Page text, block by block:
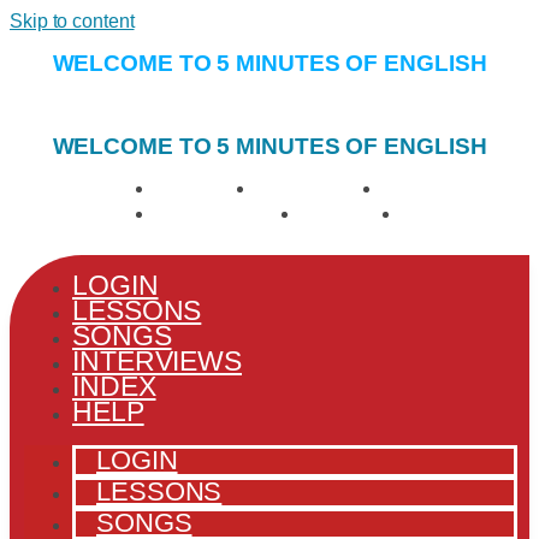
Skip to content
WELCOME TO 5 MINUTES OF ENGLISH
WELCOME TO 5 MINUTES OF ENGLISH
LOGIN
LESSONS
SONGS
INTERVIEWS
INDEX
HELP
LOGIN
LESSONS
SONGS